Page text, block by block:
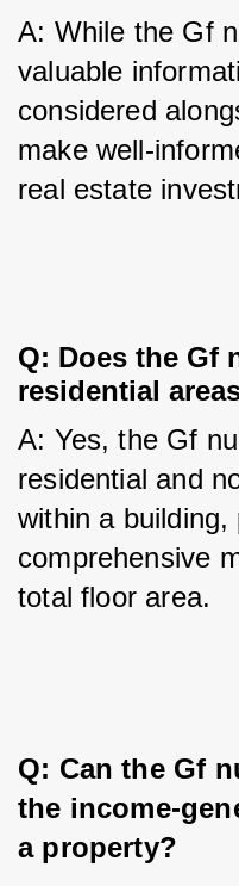
A: While the Gf
valuable
considered
make well-
real estate
Q: Does the Gf
residential
A: Yes, the Gf
residential and
within a building,
comprehensive
total floor area.
Q: Can the Gf
the income-
a property?